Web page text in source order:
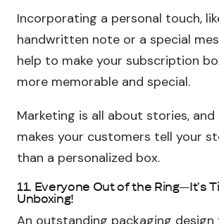
Incorporating a personal touch,
handwritten note or a special
help to make your subscription
more memorable and special.
Marketing is all about stories,
makes your customers tell your
than a personalized box.
11. Everyone Out of the Ring—It’s
Unboxing!
An outstanding packaging design